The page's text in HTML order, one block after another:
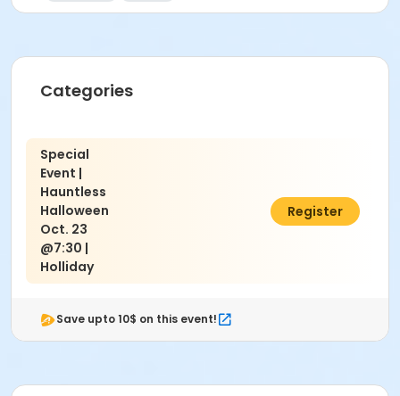
Categories
Special
Event |
Hauntless
Halloween
Oct. 23
@7:30 |
Holliday
$10.00
Register
Save upto 10$ on this event!